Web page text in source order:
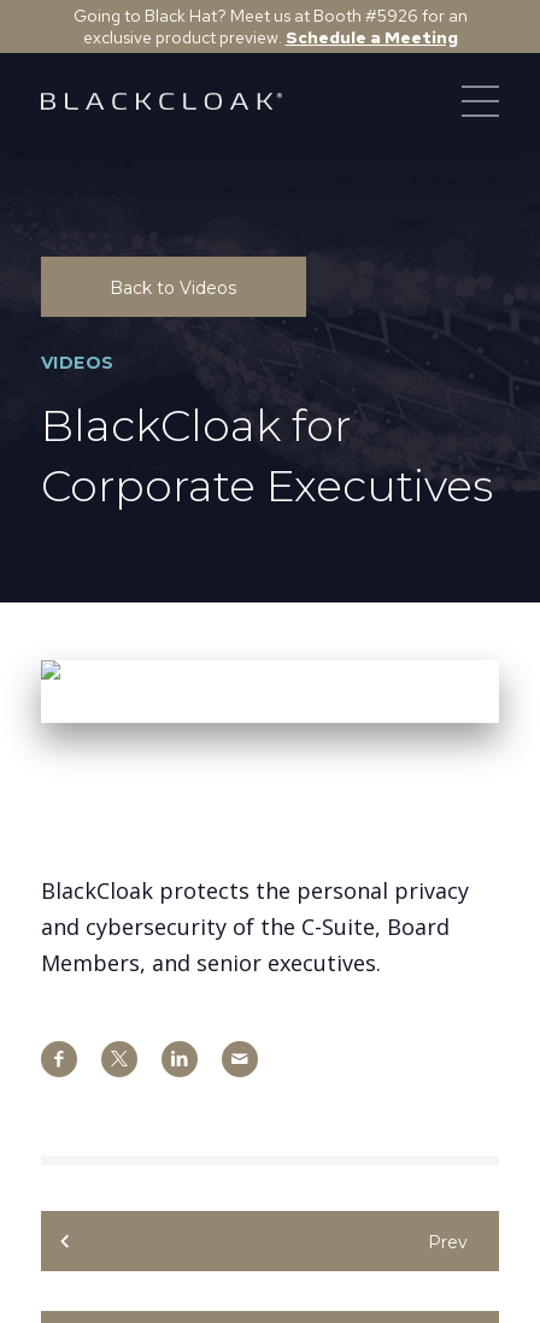
Going to Black Hat? Meet us at Booth #5926 for an
exclusive product preview. Schedule a Meeting
VIDEOS
BlackCloak for
Corporate Executives
Back to Videos
BlackCloak protects the personal privacy
and cybersecurity of the C-Suite, Board
Members, and senior executives.
Prev